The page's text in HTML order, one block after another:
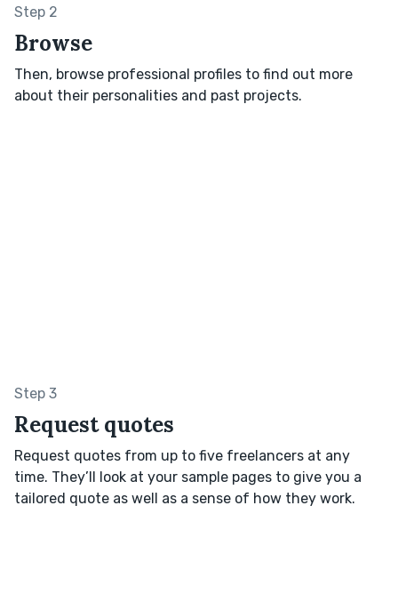
Step 2
Browse
Then, browse professional profiles to find out more
about their personalities and past projects.
Step 3
Request quotes
Request quotes from up to five freelancers at any
time. They’ll look at your sample pages to give you a
tailored quote as well as a sense of how they work.